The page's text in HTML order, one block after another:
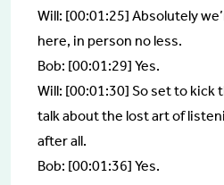
Will: [00:01:25] Absolutely
here, in person no less.
Bob: [00:01:29] Yes.
Will: [00:01:30] So set to kick
talk about the lost art of
after all.
Bob: [00:01:36] Yes.